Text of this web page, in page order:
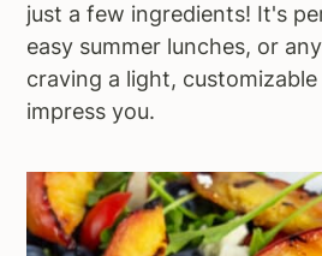
o
n
just a few ingredients! It's
easy summer lunches, or
craving a light,
impress you.